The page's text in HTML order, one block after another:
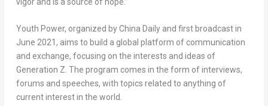
Youth Power, organized by China Daily and first broadcast in
June 2021 , aims to build a global platform of communication
and exchange, focusing on the interests and ideas of
Generation Z. The program comes in the form of interviews,
forums and speeches, with topics related to anything of
current interest in the world.